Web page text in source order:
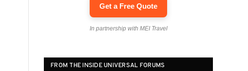
Get a Free Quote
In partnership with MEI Travel
FROM THE INSIDE UNIVERSAL FORUMS